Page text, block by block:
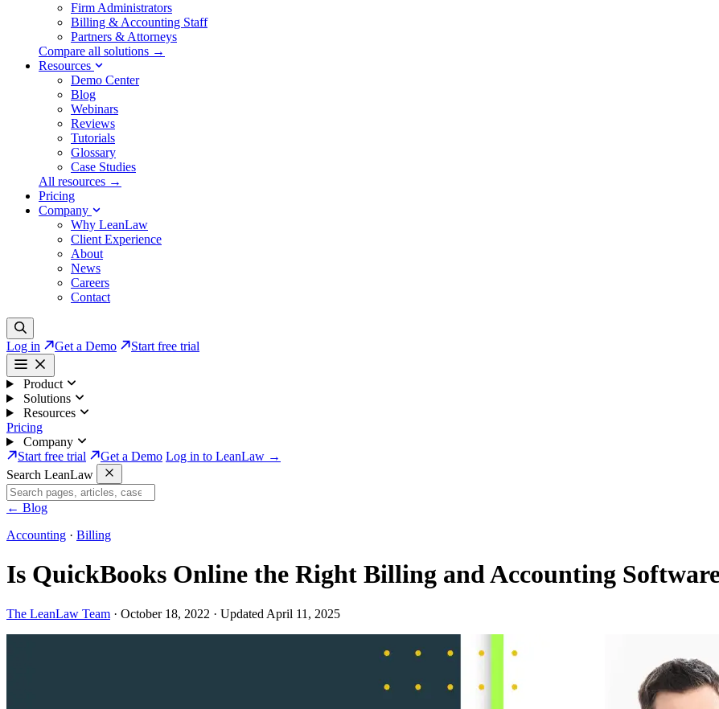
Firm Administrators
Billing & Accounting Staff
Partners & Attorneys
Compare all solutions →
Resources
Demo Center
Blog
Webinars
Reviews
Tutorials
Glossary
Case Studies
All resources →
Pricing
Company
Why LeanLaw
Client Experience
About
News
Careers
Contact
Log in Get a Demo Start free trial
Product
Solutions
Resources
Pricing
Company
Start free trial
Get a Demo Log in to LeanLaw →
Search LeanLaw
← Blog
Accounting · Billing
Is QuickBooks Online the Right Billing and Accounting
The LeanLaw Team · October 18, 2022 · Updated April 11, 2025